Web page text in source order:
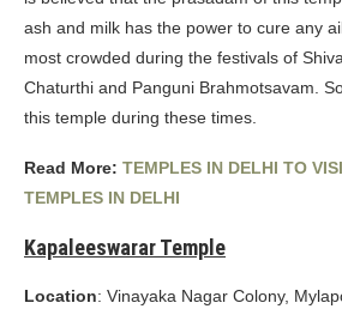
ash and milk has the power to cure any
most crowded during the festivals of
Chaturthi and Panguni Brahmotsavam.
this temple during these times.
Read More: TEMPLES IN DELHI TO
TEMPLES IN DELHI
Kapaleeswarar Temple
Location: Vinayaka Nagar Colony,